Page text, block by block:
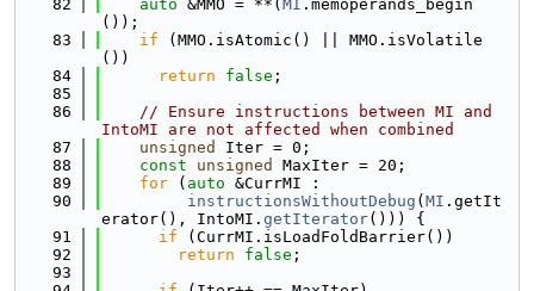
   82
auto &MMO = **( MI .memoperands_begin
());
   83
if (MMO.isAtomic() || MMO.isVolatile
())
   84
return false ;
   85
   86
// Ensure instructions between MI and
IntoMI are not affected when combined
   87
unsigned
Iter = 0;
   88
const unsigned
MaxIter = 20;
   89
for ( auto &CurrMI :
   90
instructionsWithoutDebug ( MI .getIt
erator(), IntoMI. getIterator())) {
   91
if (CurrMI.isLoadFoldBarrier())
   92
return false ;
   93